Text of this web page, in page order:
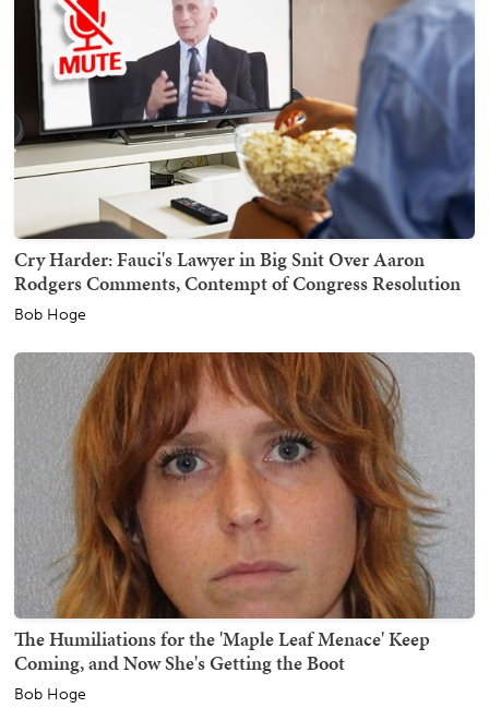
Cry Harder: Fauci's Lawyer in Big Snit Over Aaron
Rodgers Comments, Contempt of Congress Resolution
Bob Hoge
The Humiliations for the 'Maple Leaf Menace' Keep
Coming, and Now She's Getting the Boot
Bob Hoge